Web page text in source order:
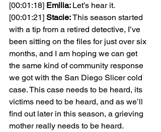
[00:01:18] Emilia: Let’s hear it.
[00:01:21] Stacie: This season started
with a tip from a retired detective, I’ve
been sitting on the files for just over six
months, and I am hoping we can get
the same kind of community response
we got with the San Diego Slicer cold
case. This case needs to be heard, its
victims need to be heard, and as we’ll
find out later in this season, a grieving
mother really needs to be heard.